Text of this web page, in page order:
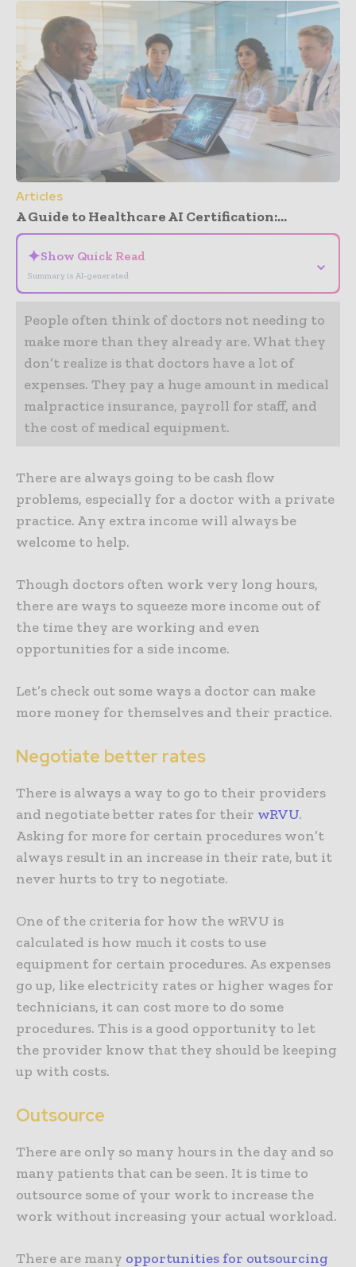
Articles
A Guide to Healthcare AI Certification:...
✦Show Quick Read
Summary is AI-generated
⌄
People often think of doctors not needing to
make more than they already are. What they
don’t realize is that doctors have a lot of
expenses. They pay a huge amount in medical
malpractice insurance, payroll for staff, and
the cost of medical equipment.
There are always going to be cash flow
problems, especially for a doctor with a private
practice. Any extra income will always be
welcome to help.
Though doctors often work very long hours,
there are ways to squeeze more income out of
the time they are working and even
opportunities for a side income.
Let’s check out some ways a doctor can make
more money for themselves and their practice.
Negotiate better rates
There is always a way to go to their providers
and negotiate better rates for their wRVU.
Asking for more for certain procedures won’t
always result in an increase in their rate, but it
never hurts to try to negotiate.
One of the criteria for how the wRVU is
calculated is how much it costs to use
equipment for certain procedures. As expenses
go up, like electricity rates or higher wages for
technicians, it can cost more to do some
procedures. This is a good opportunity to let
the provider know that they should be keeping
up with costs.
Outsource
There are only so many hours in the day and so
many patients that can be seen. It is time to
outsource some of your work to increase the
work without increasing your actual workload.
There are many opportunities for outsourcing